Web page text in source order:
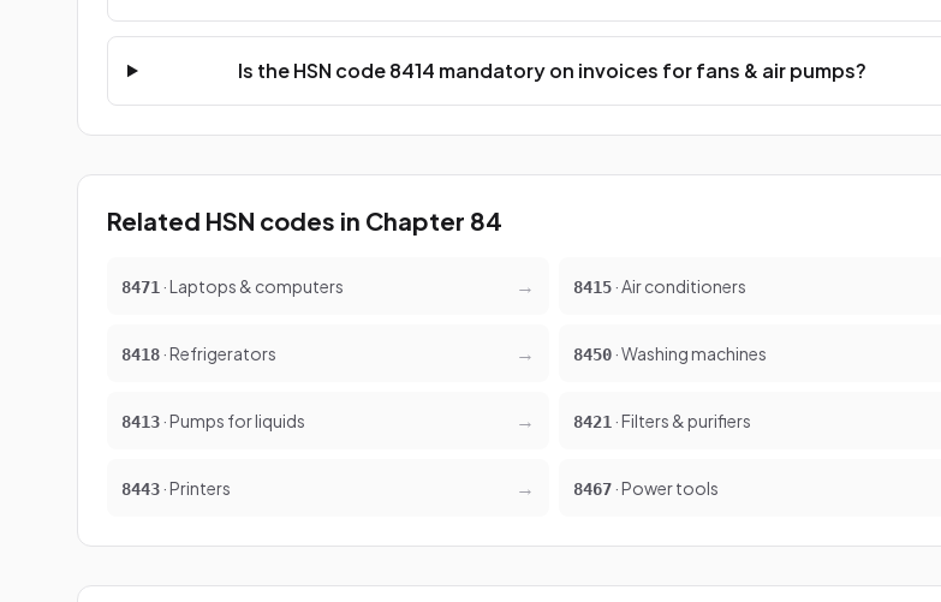
Is the HSN code 8414 mandatory on invoices for fans & air pumps?
Related HSN codes in Chapter 84
8471 · Laptops & computers → 8415· Air conditioners
8418· Refrigerators → 8450· Washing machines
8413· Pumps for liquids → 8421 · Filters & purifiers
8443· Printers → 8467· Power tools